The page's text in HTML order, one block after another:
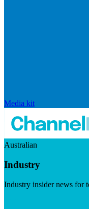
Media kit
Australian
Industry
Industry insider news for